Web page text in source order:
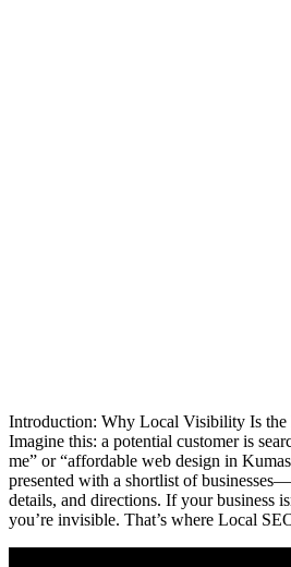
Introduction: Why Local Visibility Is
Imagine this: a potential customer is
me” or “affordable web design in
presented with a shortlist of
details, and directions. If your business
you’re invisible. That’s where Local